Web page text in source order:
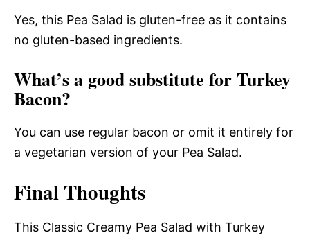
Yes, this Pea Salad is gluten-free as it contains
no gluten-based ingredients.
What’s a good substitute for Turkey
Bacon?
You can use regular bacon or omit it entirely for
a vegetarian version of your Pea Salad.
Final Thoughts
This Classic Creamy Pea Salad with Turkey